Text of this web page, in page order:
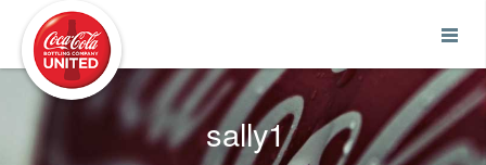
sally1